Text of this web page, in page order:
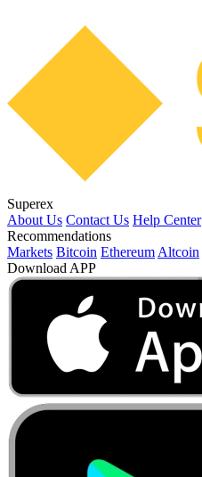
Superex
About Us Contact Us Help Center
Recommendations
Markets Bitcoin Ethereum Altcoin
Download APP